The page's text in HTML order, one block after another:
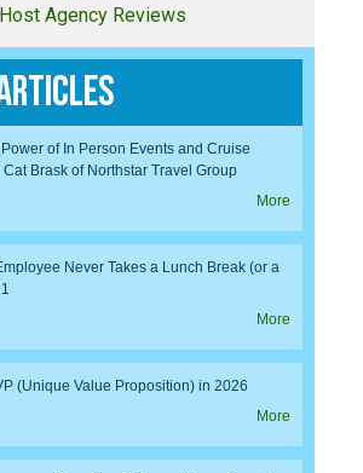
Host Agency Reviews
of In Person Events and Cruise
Brask of Northstar Travel Group
More
Never Takes a Lunch Break (or a
More
(Unique Value Proposition) in 2026
More